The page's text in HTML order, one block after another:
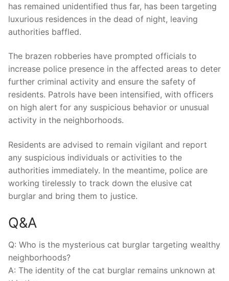
has remained ⁢unidentified⁤ thus far, has ‌been ‌targeting
luxurious residences ‌in ‍the ⁣dead ‌of ‍night, leaving
authorities⁢ baffled.
The brazen robberies have prompted officials⁤ to
increase police presence in⁢ the affected areas ⁤to deter
further criminal ​activity and ensure the safety of⁢
residents. Patrols have been intensified, with officers
on high alert for⁣ any‍ suspicious⁣ behavior or unusual
activity in the neighborhoods.
Residents are advised ⁤to remain ⁤vigilant and report‌
any suspicious individuals or activities to the
authorities immediately. In ⁢the meantime, police⁣ are
working ‌tirelessly to⁢ track down the ⁤elusive cat
burglar‌ and bring them to justice.
Q&A
Q:‌ Who is the⁣ mysterious⁢ cat⁤ burglar targeting ‍wealthy⁢
neighborhoods?
A:⁤ The ​identity of ‌the cat burglar remains ‌unknown at